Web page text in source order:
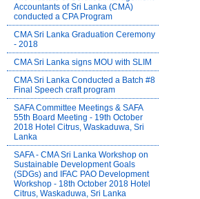
Accountants of Sri Lanka (CMA)
conducted a CPA Program
CMA Sri Lanka Graduation Ceremony
- 2018
CMA Sri Lanka signs MOU with SLIM
CMA Sri Lanka Conducted a Batch #8
Final Speech craft program
SAFA Committee Meetings & SAFA
55th Board Meeting - 19th October
2018 Hotel Citrus, Waskaduwa, Sri
Lanka
SAFA - CMA Sri Lanka Workshop on
Sustainable Development Goals
(SDGs) and IFAC PAO Development
Workshop - 18th October 2018 Hotel
Citrus, Waskaduwa, Sri Lanka